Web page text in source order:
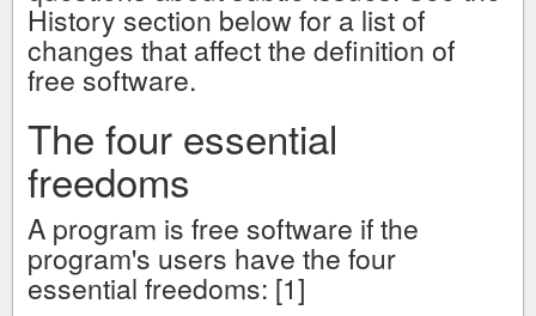
History section below for a list of
changes that affect the definition of
free software.
The four essential
freedoms
A program is free software if the
program's users have the four
essential freedoms: [1]